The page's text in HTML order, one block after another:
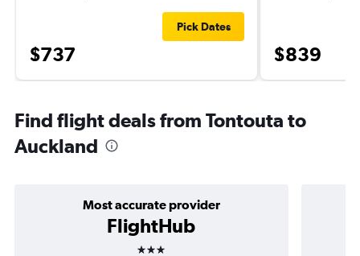
$737
Pick Dates
$839
Find flight deals from Tontouta to
Auckland
Most accurate provider
FlightHub
3 stars